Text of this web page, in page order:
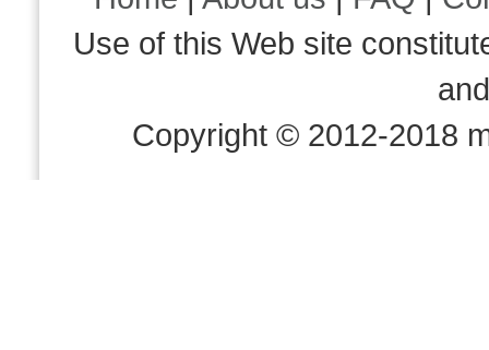
Use of this Web site
Copyright © 2012-2018